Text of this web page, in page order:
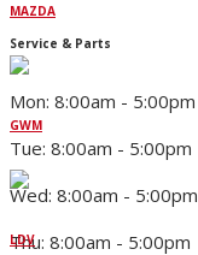
MAZDA
GWM
LDV
Service & Parts
Mon: 8:00am - 5:00pm
Tue: 8:00am - 5:00pm
Wed: 8:00am - 5:00pm
Thu: 8:00am - 5:00pm